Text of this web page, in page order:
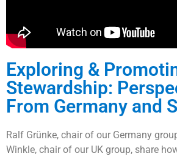
Exploring &
Stewardship:
From Germany and
Ralf Grünke, chair of our Germany
Winkle, chair of our UK group, share